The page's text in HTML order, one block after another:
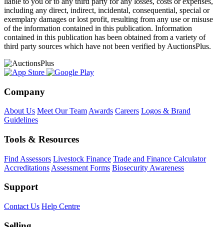
including any direct, indirect, incidental, consequential, special or
exemplary damages or lost profit, resulting from any use or misuse
of the information contained in this publication. Information
contained in this publication has been obtained from a variety of
third party sources which have not been verified by AuctionsPlus.
Company
About Us Meet Our Team Awards Careers Logos & Brand
Guidelines
Tools & Resources
Find Assessors Livestock Finance Trade and Finance Calculator
Accreditations Assessment Forms Biosecurity Awareness
Support
Contact Us Help Centre